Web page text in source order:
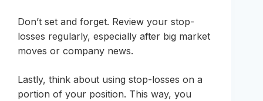
Don’t set and forget. Review your stop-
losses regularly, especially after big market
moves or company news.
Lastly, think about using stop-losses on a
portion of your position. This way, you